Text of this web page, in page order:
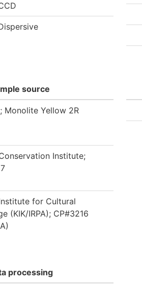
source
Monolite Yellow 2R
Institute;
for Cultural
(KIK/IRPA); CP#3216
processing